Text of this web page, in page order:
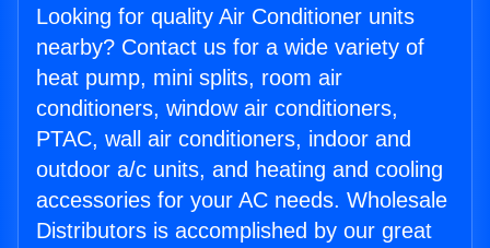
Looking for quality Air Conditioner units
nearby? Contact us for a wide variety of
heat pump, mini splits, room air
conditioners, window air conditioners,
PTAC, wall air conditioners, indoor and
outdoor a/c units, and heating and cooling
accessories for your AC needs. Wholesale
Distributors is accomplished by our great